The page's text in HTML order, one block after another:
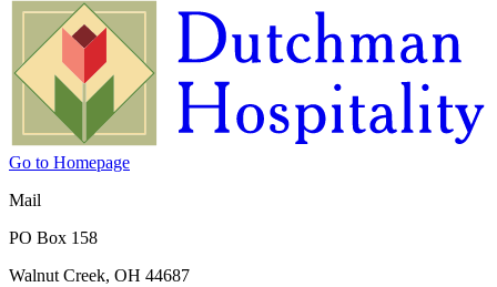
Go to Homepage
Mail
PO Box 158
Walnut Creek, OH 44687